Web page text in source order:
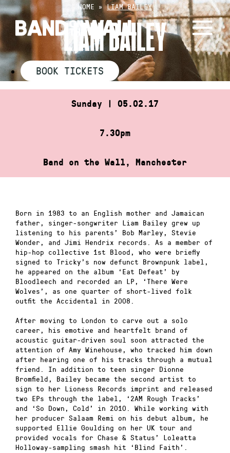
Skip
to
content
HOME »LIAM BAILEY
LIAM BAILEY
BOOK TICKETS
Sunday | 05.02.17
7.30pm
Band on the Wall, Manchester
Born in 1983 to an English mother and Jamaican
father, singer-songwriter Liam Bailey grew up
listening to his parents’ Bob Marley, Stevie
Wonder, and Jimi Hendrix records. As a member of
hip-hop collective 1st Blood, who were briefly
signed to Tricky’s now defunct Brownpunk label,
he appeared on the album ‘Eat Defeat’ by
Bloodleech and recorded an LP, ‘There Were
Wolves’, as one quarter of short-lived folk
outfit the Accidental in 2008.
After moving to London to carve out a solo
career, his emotive and heartfelt brand of
acoustic guitar-driven soul soon attracted the
attention of Amy Winehouse, who tracked him down
after hearing one of his tracks through a mutual
friend. In addition to teen singer Dionne
Bromfield, Bailey became the second artist to
sign to her Lioness Records imprint and released
two EPs through the label, ‘2AM Rough Tracks’
and ‘So Down, Cold’ in 2010. While working with
her producer Salaam Remi on his debut album, he
supported Ellie Goulding on her UK tour and
provided vocals for Chase & Status’ Loleatta
Holloway-sampling smash hit ‘Blind Faith’.